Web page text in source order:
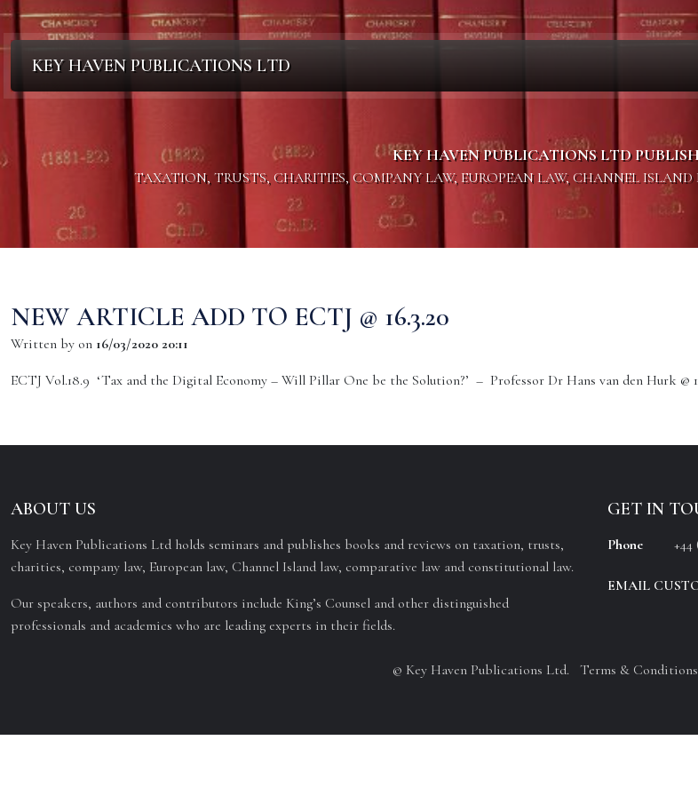
KEY HAVEN PUBLICATIONS LTD
KEY HAVEN PUBLICATIONS LTD
TAXATION, TRUSTS, CHARITIES, COMPANY LAW, EUROPEAN LAW, CHANNEL
NEW ARTICLE ADD TO ECTJ @ 16.3.20
Written by on 16/03/2020 20:11
ECTJ Vol.18.9 ‘Tax and the Digital Economy – Will Pillar One be the Solution?’ – Professor Dr Hans van den Hurk
ABOUT US
Key Haven Publications Ltd holds seminars and publishes books and reviews on taxation, trusts,
charities, company law, European law, Channel Island law, comparative law and constitutional law.
Our speakers, authors and contributors include King’s Counsel and other distinguished
professionals and academics who are leading experts in their fields.
GET IN
Phone +44
EMAIL
© Key Haven Publications Ltd. Terms & Conditions